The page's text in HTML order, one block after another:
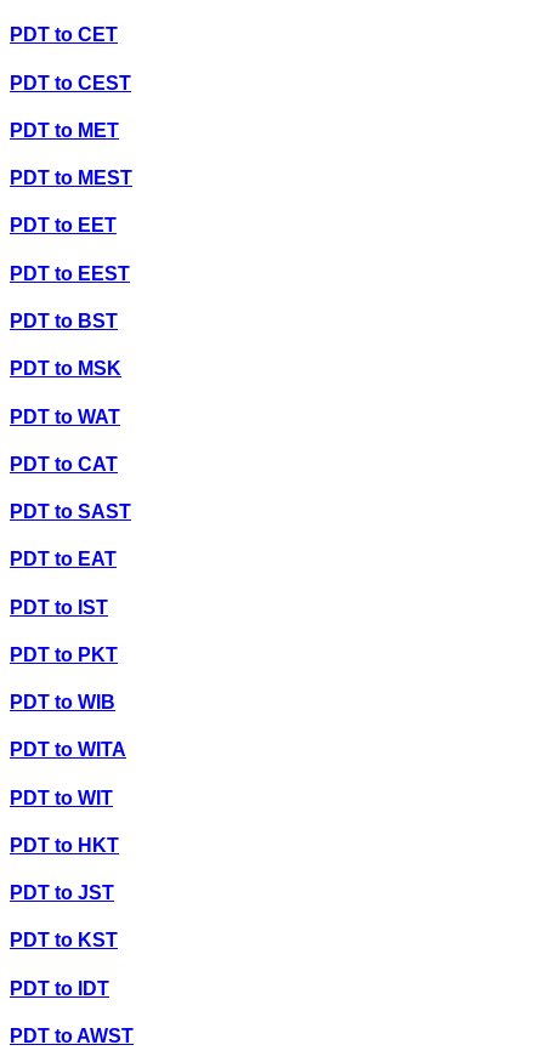
PDT to CET
PDT to CEST
PDT to MET
PDT to MEST
PDT to EET
PDT to EEST
PDT to BST
PDT to MSK
PDT to WAT
PDT to CAT
PDT to SAST
PDT to EAT
PDT to IST
PDT to PKT
PDT to WIB
PDT to WITA
PDT to WIT
PDT to HKT
PDT to JST
PDT to KST
PDT to IDT
PDT toAWST